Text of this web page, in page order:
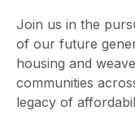
Join us in the
of our future
housing and
communities
legacy of